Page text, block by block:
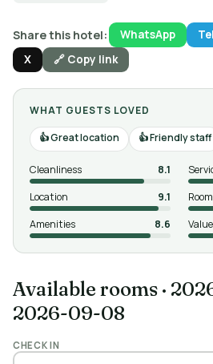
Share this hotel: WhatsApp
X
🔗 Copy link
WHAT GUESTS LOVED
Great location
Friendly staff
Cleanliness 8.1
Location
9.1
Amenities
8.6
Available rooms ·
2026-09-08
CHECK IN